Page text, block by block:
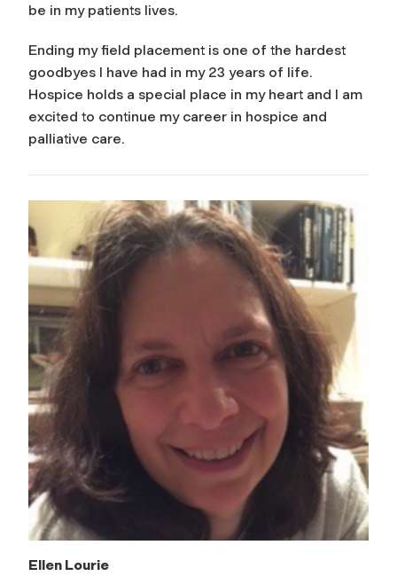
be in my patients lives.
Ending my field placement is one of the hardest
goodbyes I have had in my 23 years of life.
Hospice holds a special place in my heart and I am
excited to continue my career in hospice and
palliative care.
Ellen Lourie